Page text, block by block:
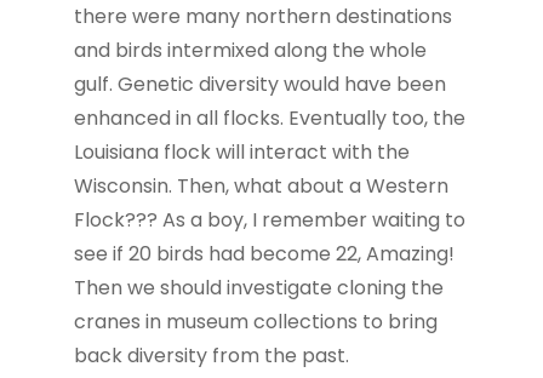
there were many northern destinations
and birds intermixed along the whole
gulf. Genetic diversity would have been
enhanced in all flocks. Eventually too, the
Louisiana flock will interact with the
Wisconsin. Then, what about a Western
Flock??? As a boy, I remember waiting to
see if 20 birds had become 22, Amazing!
Then we should investigate cloning the
cranes in museum collections to bring
back diversity from the past.